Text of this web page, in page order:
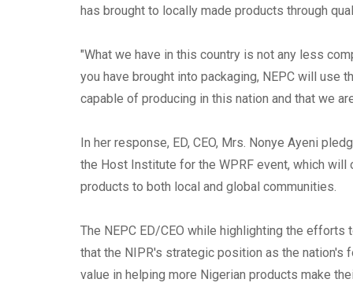
has brought to locally made products through
"What we have in this country is not any less
you have brought into packaging, NEPC will use
capable of producing in this nation and that we
In her response, ED, CEO, Mrs. Nonye Ayeni
the Host Institute for the WPRF event, which
products to both local and global communities.
The NEPC ED/CEO while highlighting the
that the NIPR's strategic position as the
value in helping more Nigerian products make